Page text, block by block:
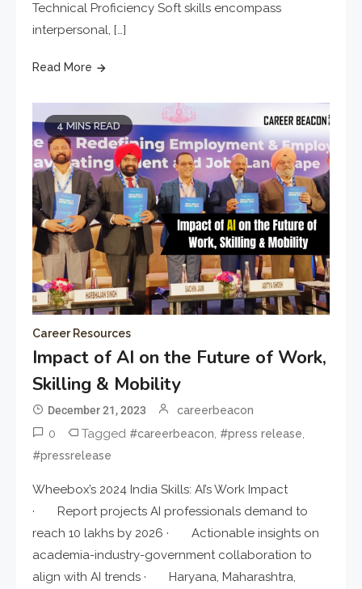
Technical Proficiency Soft skills encompass
interpersonal, […]
Read More
4 MINS READ
Career Resources
Impact of AI on the Future of Work,
Skilling & Mobility
December 21, 2023 careerbeacon
0 Tagged #careerbeacon, #press release,
#pressrelease
Wheebox’s 2024 India Skills: AI’s Work Impact
· Report projects AI professionals demand to
reach 10 lakhs by 2026 · Actionable insights on
academia-industry-government collaboration to
align with AI trends · Haryana, Maharashtra,